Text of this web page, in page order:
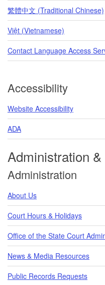
繁體中文 (Traditional Chinese)
Việt (Vietnamese)
Contact Language Access
Accessibility
Website Accessibility
ADA
Administration
Administration
About Us
Court Hours & Holidays
Office of the State Court
News & Media Resources
Public Records Requests